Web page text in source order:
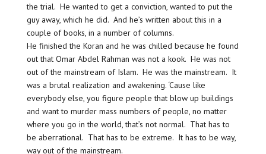
the trial. He wanted to get a conviction, wanted to put the
guy away, which he did. And he’s written about this in a
couple of books, in a number of columns.
He finished the Koran and he was chilled because he found
out that Omar Abdel Rahman was not a kook. He was not
out of the mainstream of Islam. He was the mainstream. It
was a brutal realization and awakening. ‘Cause like
everybody else, you figure people that blow up buildings
and want to murder mass numbers of people, no matter
where you go in the world, that’s not normal. That has to
be aberrational. That has to be extreme. It has to be way,
way out of the mainstream.